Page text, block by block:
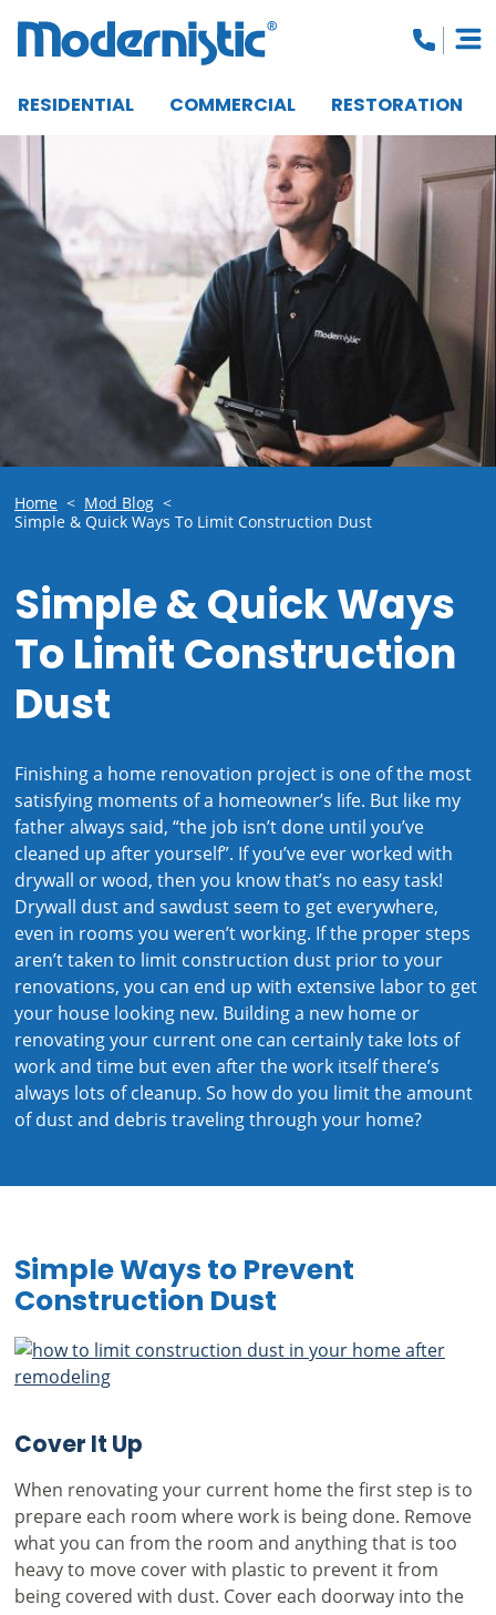
RESIDENTIAL COMMERCIAL RESTORATION
CLOSE MENU
Home < Mod Blog <
Simple & Quick Ways To Limit Construction Dust
Simple & Quick Ways
To Limit Construction
Dust
Finishing a home renovation project is one of the most
satisfying moments of a homeowner’s life. But like my
father always said, “the job isn’t done until you’ve
cleaned up after yourself”. If you’ve ever worked with
drywall or wood, then you know that’s no easy task!
Drywall dust and sawdust seem to get everywhere,
even in rooms you weren’t working. If the proper steps
aren’t taken to limit construction dust prior to your
renovations, you can end up with extensive labor to get
your house looking new. Building a new home or
renovating your current one can certainly take lots of
work and time but even after the work itself there’s
always lots of cleanup. So how do you limit the amount
of dust and debris traveling through your home?
Simple Ways to Prevent
Construction Dust
Cover It Up
When renovating your current home the first step is to
prepare each room where work is being done. Remove
what you can from the room and anything that is too
heavy to move cover with plastic to prevent it from
being covered with dust. Cover each doorway into the